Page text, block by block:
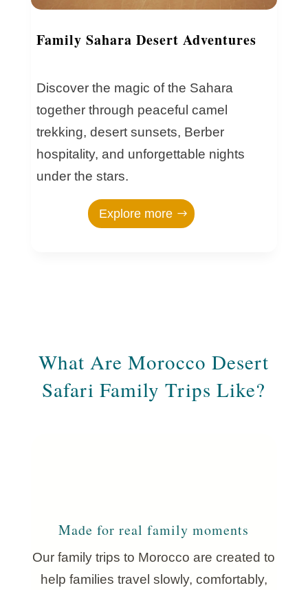
Family Sahara Desert Adventures
Discover the magic of the Sahara
together through peaceful camel
trekking, desert sunsets, Berber
hospitality, and unforgettable nights
under the stars.
Explore more
What Are Morocco Desert
Safari Family Trips Like?
Made for real family moments
Our family trips to Morocco are created to
help families travel slowly, comfortably,